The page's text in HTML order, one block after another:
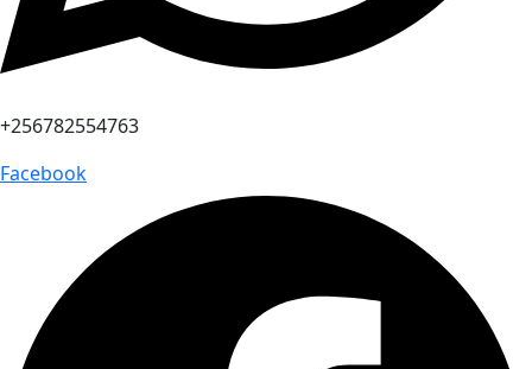
+256782554763
Facebook